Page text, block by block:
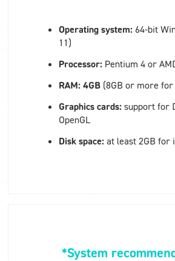
Operating system: 64-bit
11)
Processor:Pentium 4 or
RAM: 4GB (8GB or more
Graphics cards: support for
OpenGL
Disk space: at least 2GB for
*System